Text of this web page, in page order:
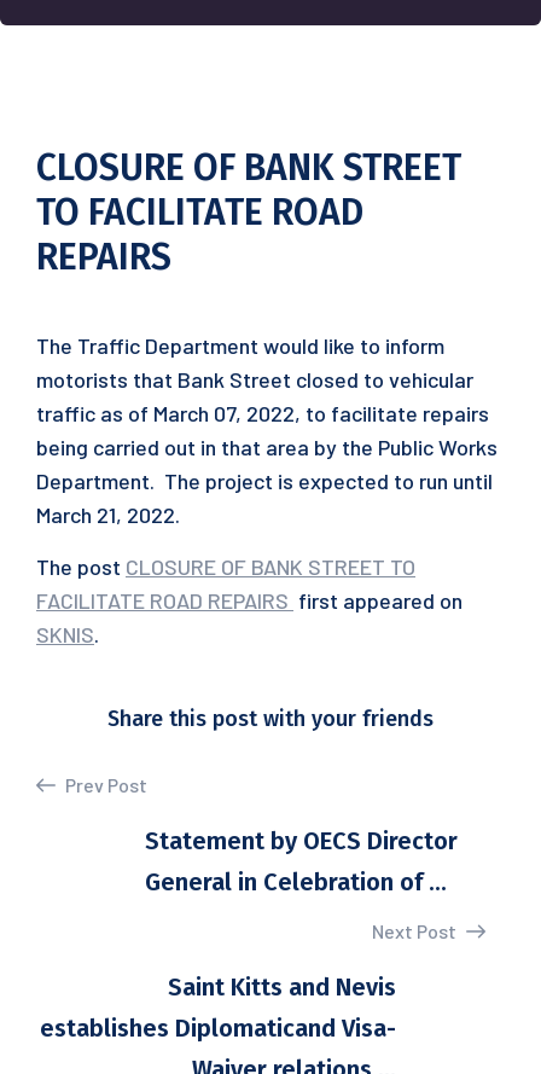
CLOSURE OF BANK STREET
TO FACILITATE ROAD
REPAIRS
The Traffic Department would like to inform
motorists that Bank Street closed to vehicular
traffic as of March 07, 2022, to facilitate repairs
being carried out in that area by the Public Works
Department. The project is expected to run until
March 21, 2022.
The post CLOSURE OF BANK STREET TO
FACILITATE ROAD REPAIRS first appeared on
SKNIS.
Share this post with your friends
Prev Post
Statement by OECS Director
General in Celebration of ...
Next Post
Saint Kitts and Nevis
establishes Diplomaticand Visa-